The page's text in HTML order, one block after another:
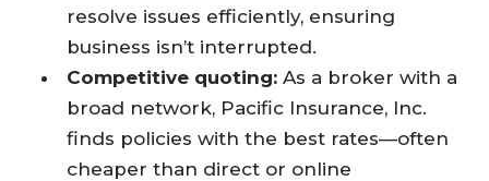
resolve issues efficiently, ensuring
business isn’t interrupted.
Competitive quoting: As a broker with a
broad network, Pacific Insurance, Inc.
finds policies with the best rates—often
cheaper than direct or online